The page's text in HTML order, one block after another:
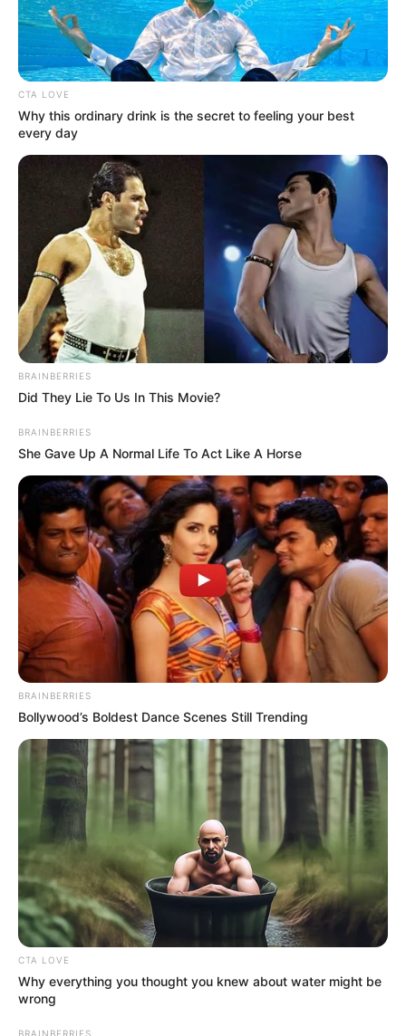
The convict committed the offences on
September 14, 2015, in Ishawo Creek,
Ikorodu, Lagos.
Get every story as it breaks
Name*
Email*